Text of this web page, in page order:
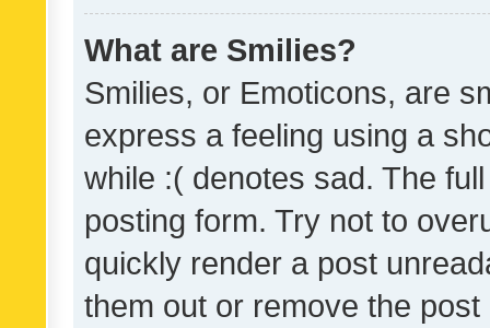
What are Smilies?
Smilies, or Emoticons, are
express a feeling using a
while :( denotes sad. The
posting form. Try not to
quickly render a post
them out or remove the